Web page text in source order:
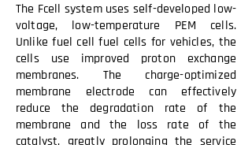
The Fcell system uses self-developed low-
voltage, low-temperature PEM cells.
Unlike fuel cell fuel cells for vehicles, the
cells use improved proton exchange
membranes. The charge-optimized
membrane electrode can effectively
reduce the degradation rate of the
membrane and the loss rate of the
catalyst, greatly prolonging the service